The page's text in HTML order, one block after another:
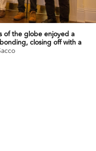
of the globe enjoyed a
closing off with a